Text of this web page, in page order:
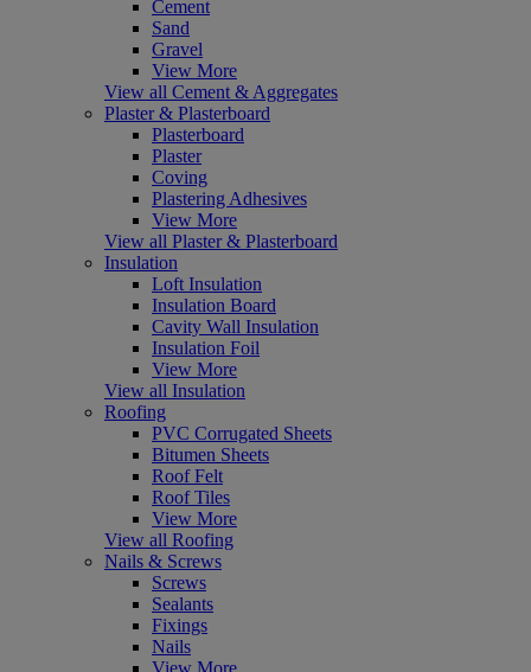
Cement
Sand
Gravel
View More
View all Cement & Aggregates
Plaster & Plasterboard
Plasterboard
Plaster
Coving
Plastering Adhesives
View More
View all Plaster & Plasterboard
Insulation
Loft Insulation
Insulation Board
Cavity Wall Insulation
Insulation Foil
View More
View all Insulation
Roofing
PVC Corrugated Sheets
Bitumen Sheets
Roof Felt
Roof Tiles
View More
View all Roofing
Nails & Screws
Screws
Sealants
Fixings
Nails
View More